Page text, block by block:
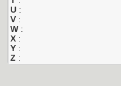
U :
V :
W :
X :
Y :
Z :